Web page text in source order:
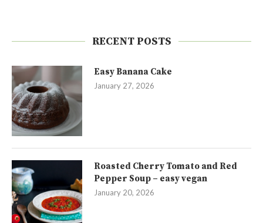
RECENT POSTS
Easy Banana Cake
January 27, 2026
Roasted Cherry Tomato and Red
Pepper Soup – easy vegan
January 20, 2026